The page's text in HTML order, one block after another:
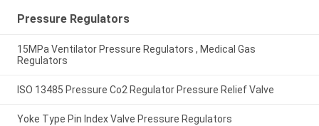
Pressure Regulators
15MPa Ventilator Pressure Regulators , Medical Gas
Regulators
ISO 13485 Pressure Co2 Regulator Pressure Relief Valve
Yoke Type Pin Index Valve Pressure Regulators